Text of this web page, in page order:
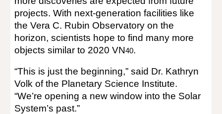
projects. With next-generation facilities like
the Vera C. Rubin Observatory on the
horizon, scientists hope to find many more
objects similar to 2020 VN40.
“This is just the beginning,” said Dr. Kathryn
Volk of the Planetary Science Institute.
“We’re opening a new window into the Solar
System’s past.”